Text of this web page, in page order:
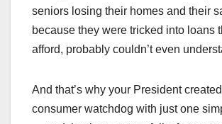
seniors losing their homes and their
because they were tricked into loans
afford, probably couldn’t even
And that’s why your President
consumer watchdog with just one